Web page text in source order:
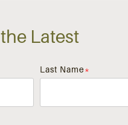
Latest
Last Name*